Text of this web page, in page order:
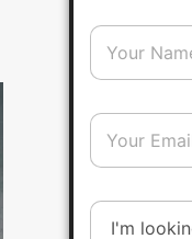
N
m
*
E
a
lD